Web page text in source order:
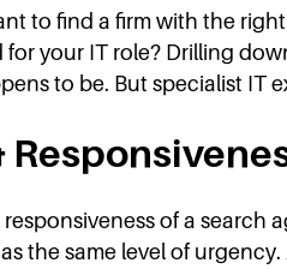
to find a firm with the
for your IT role? Drilling
to be. But specialist IT
of a search
the same level of